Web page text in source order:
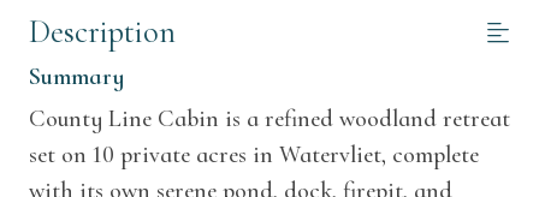
Description
Summary
County Line Cabin is a refined woodland retreat
set on 10 private acres in Watervliet, complete
with its own serene pond, dock, firepit, and